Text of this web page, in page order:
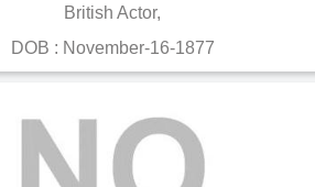
British Actor,
DOB : November-16-1877